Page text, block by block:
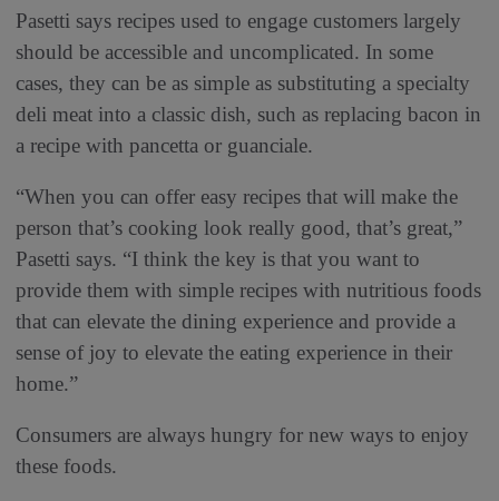
Pasetti says recipes used to engage customers largely
should be accessible and uncomplicated. In some
cases, they can be as simple as substituting a specialty
deli meat into a classic dish, such as replacing bacon in
a recipe with pancetta or guanciale.
“When you can offer easy recipes that will make the
person that’s cooking look really good, that’s great,”
Pasetti says. “I think the key is that you want to
provide them with simple recipes with nutritious foods
that can elevate the dining experience and provide a
sense of joy to elevate the eating experience in their
home.”
Consumers are always hungry for new ways to enjoy
these foods.